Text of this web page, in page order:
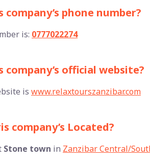
phone number?
is: 0777022274
company’s official website?
is www.relaxtourszanzibar.com
company’s Located?
Stone town in Zanzibar Central/